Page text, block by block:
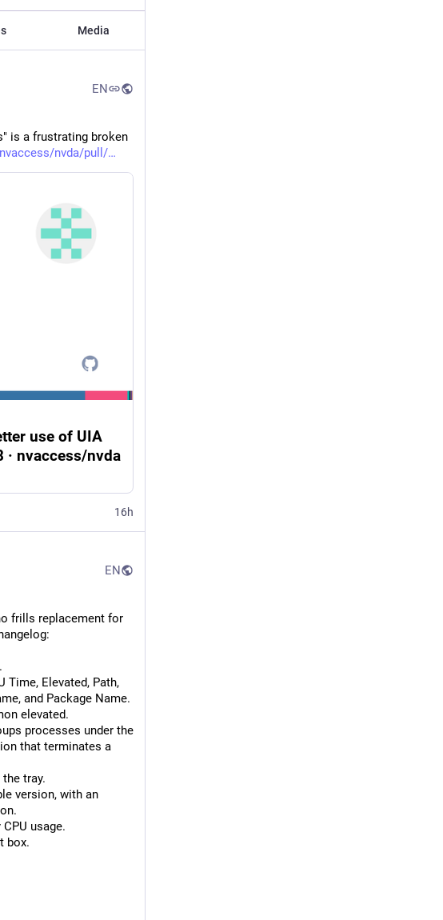
Media
EN
is a frustrating broken
nvda/pull/
use of UIA
· nvaccess/nvda
16h
EN
frills replacement for
Time, Elevated, Path,
and Package Name.
elevated.
processes under the
that terminates a
tray.
version, with an
usage.
box.